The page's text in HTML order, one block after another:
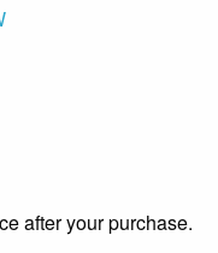
after your purchase.